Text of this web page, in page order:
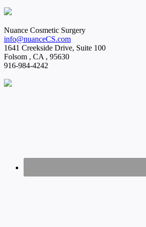
Nuance Cosmetic Surgery
info@nuanceCS.com
1641 Creekside Drive, Suite 100
Folsom , CA, 95630
916-984-4242